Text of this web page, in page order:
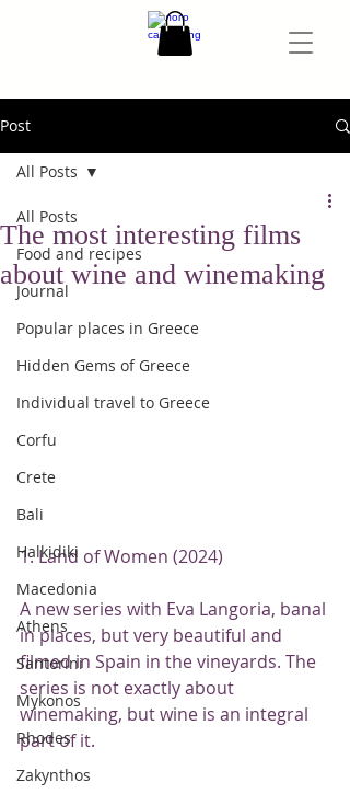
Post
All Posts
Food and recipes
Journal
Popular places in Greece
Hidden Gems of Greece
Individual travel to Greece
Corfu
Crete
Bali
Halkidiki
Macedonia
Athens
Santorini
Mykonos
Rhodes
Zakynthos
All Posts
The most interesting films
about wine and winemaking
1. Land of Women (2024)
A new series with Eva Langoria, banal
in places, but very beautiful and
filmed in Spain in the vineyards. The
series is not exactly about
winemaking, but wine is an integral
part of it.